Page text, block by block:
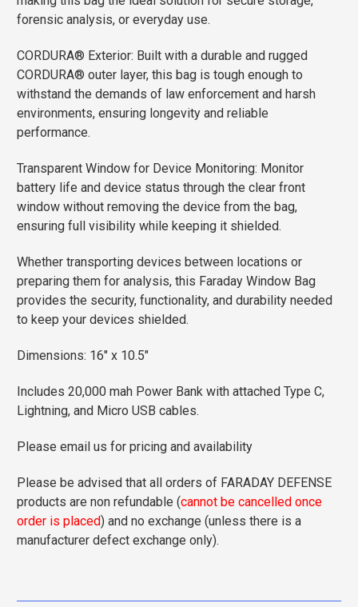
forensic analysis, or everyday use.
CORDURA® Exterior: Built with a durable and rugged
CORDURA® outer layer, this bag is tough enough to
withstand the demands of law enforcement and harsh
environments, ensuring longevity and reliable
performance.
Transparent Window for Device Monitoring: Monitor
battery life and device status through the clear front
window without removing the device from the bag,
ensuring full visibility while keeping it shielded.
Whether transporting devices between locations or
preparing them for analysis, this Faraday Window Bag
provides the security, functionality, and durability needed
to keep your devices shielded.
Dimensions: 16″ x 10.5″
Includes 20,000 mah Power Bank with attached Type C,
Lightning, and Micro USB cables.
Please email us for pricing and availability
Please be advised that all orders of FARADAY DEFENSE
products are non refundable (cannot be cancelled once
order is placed) and no exchange (unless there is a
manufacturer defect exchange only).